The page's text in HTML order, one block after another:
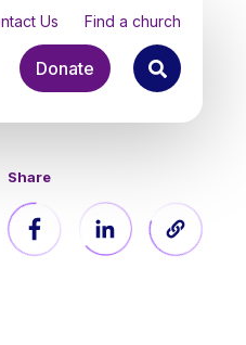
Us Find a church
Donate
Share